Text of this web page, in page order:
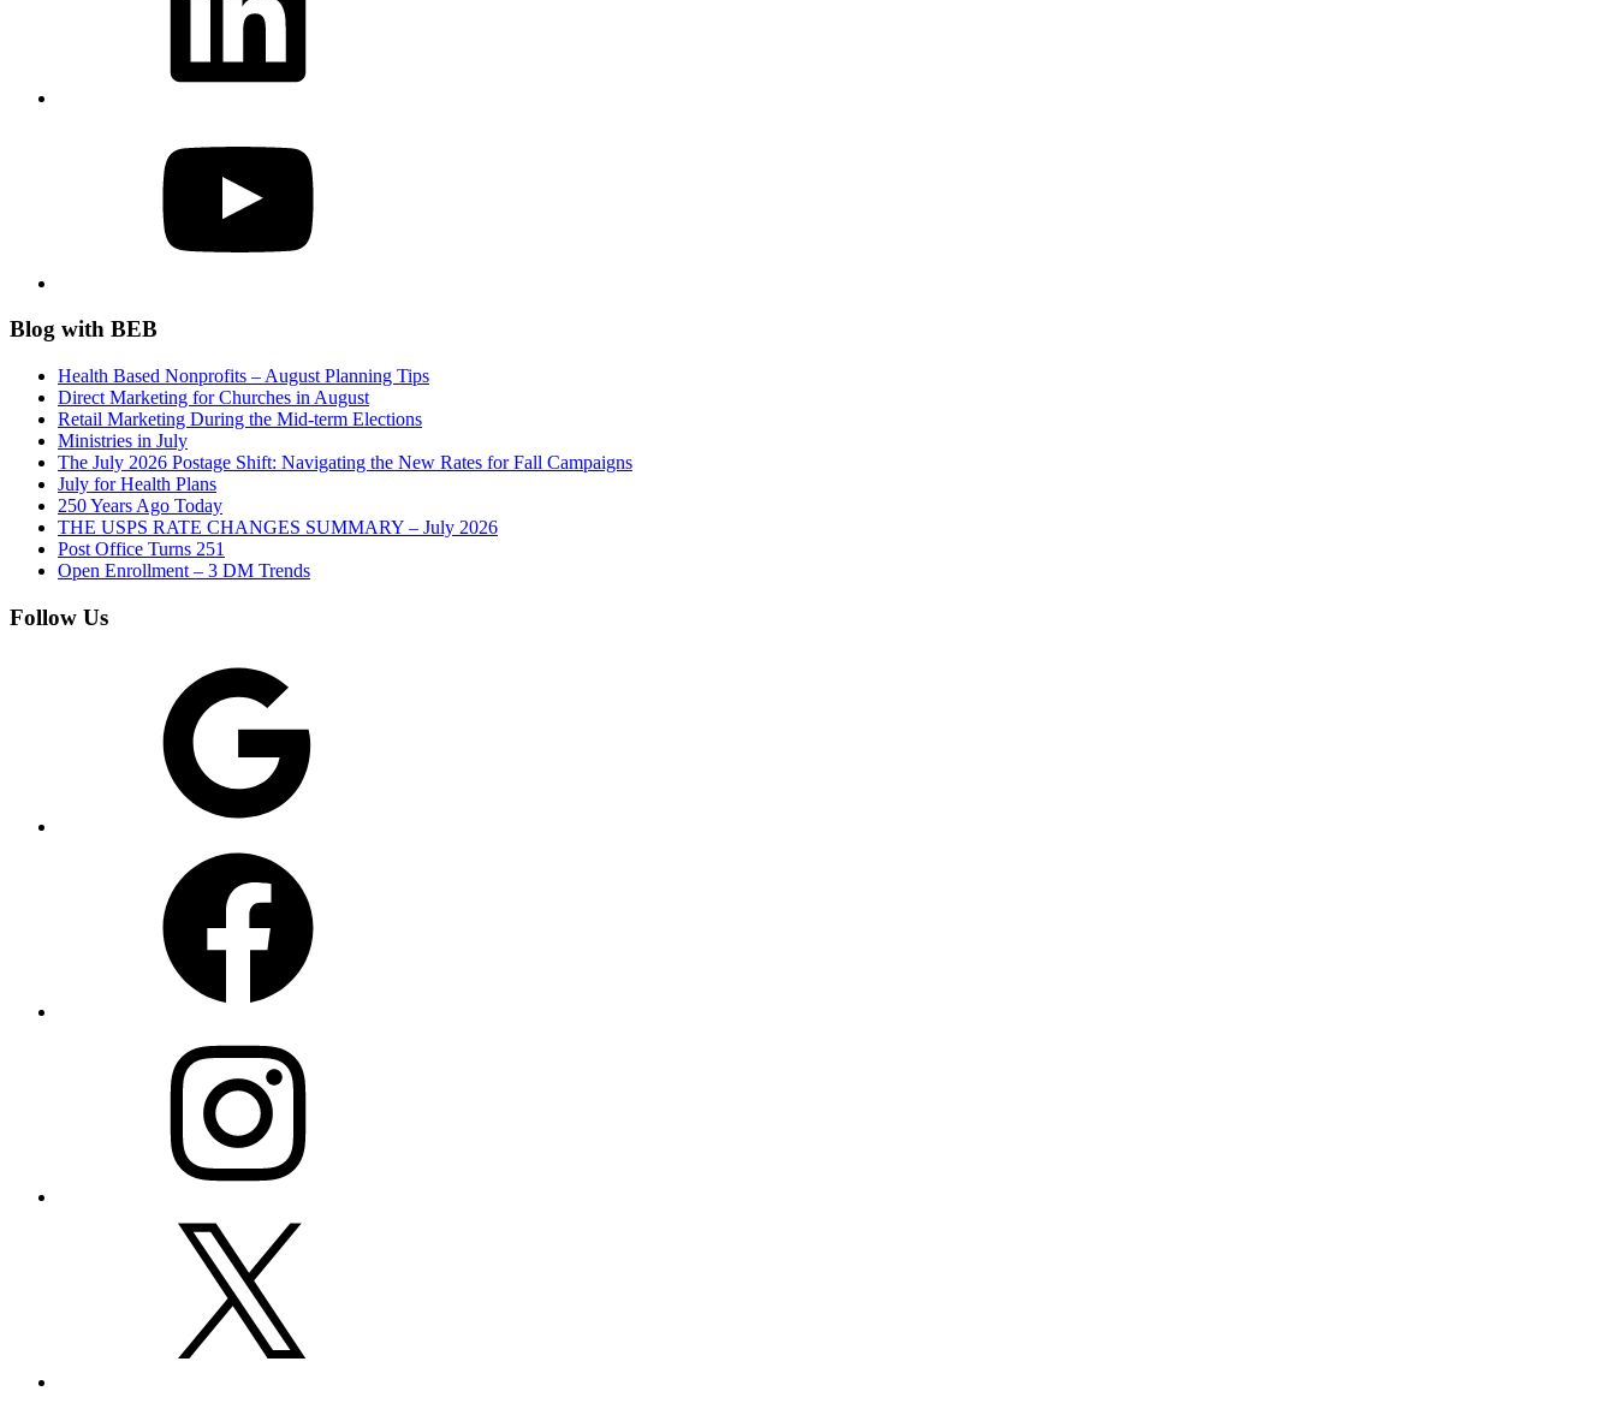
Blog with BEB
Health Based Nonprofits – August Planning Tips
Direct Marketing for Churches in August
Retail Marketing During the Mid-term Elections
Ministries in July
The July 2026 Postage Shift: Navigating the New Rates for Fall Campaigns
July for Health Plans
250 Years Ago Today
THE USPS RATE CHANGES SUMMARY – July 2026
Post Office Turns 251
Open Enrollment – 3 DM Trends
Follow Us